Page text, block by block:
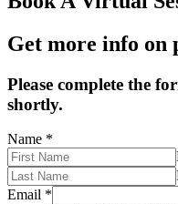
Get more info on
Please complete the
shortly.
Name *
Email *